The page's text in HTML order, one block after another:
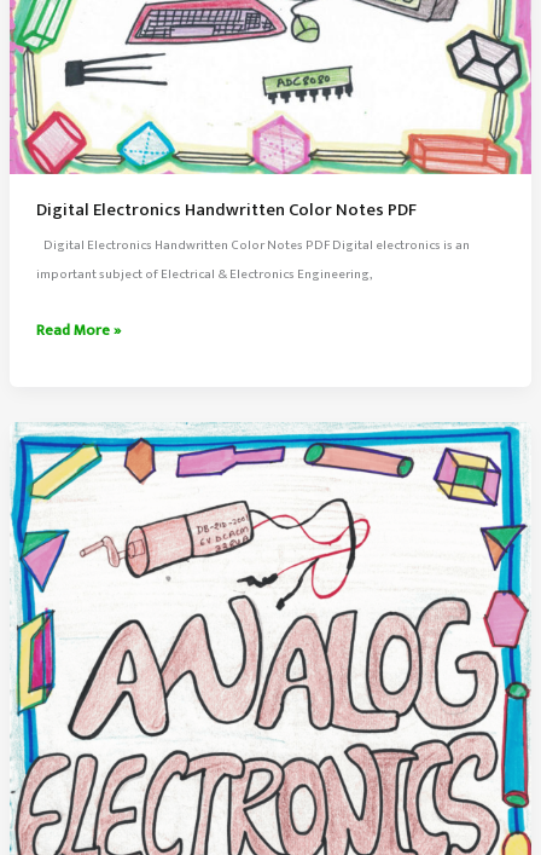
Digital Electronics Handwritten Color Notes PDF
Digital Electronics Handwritten Color Notes PDF Digital electronics is an
important subject of Electrical & Electronics Engineering,
Digital
Color
Notes
PDF
Read More »